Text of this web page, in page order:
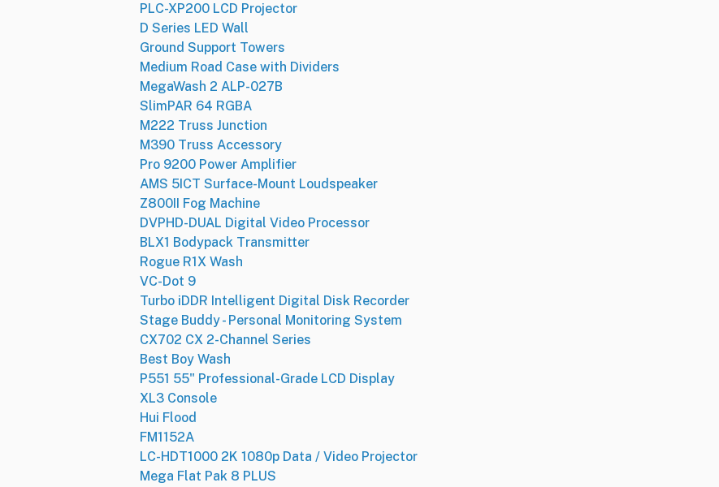
PLC-XP200 LCD Projector
D Series LED Wall
Ground Support Towers
Medium Road Case with Dividers
MegaWash 2 ALP-027B
SlimPAR 64 RGBA
M222 Truss Junction
M390 Truss Accessory
Pro 9200 Power Amplifier
AMS 5ICT Surface-Mount Loudspeaker
Z800II Fog Machine
DVPHD-DUAL Digital Video Processor
BLX1 Bodypack Transmitter
Rogue R1X Wash
VC-Dot 9
Turbo iDDR Intelligent Digital Disk Recorder
Stage Buddy - Personal Monitoring System
CX702 CX 2-Channel Series
Best Boy Wash
P551 55" Professional-Grade LCD Display
XL3 Console
Hui Flood
FM1152A
LC-HDT1000 2K 1080p Data / Video Projector
Mega Flat Pak 8 PLUS